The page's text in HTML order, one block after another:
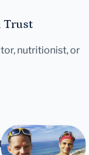
Trust
nutritionist, or